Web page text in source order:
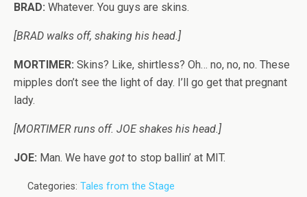
BRAD: Whatever. You guys are skins.
[BRAD walks off, shaking his head.]
MORTIMER: Skins? Like, shirtless? Oh… no, no, no. These
mipples don’t see the light of day. I’ll go get that pregnant
lady.
[MORTIMER runs off. JOE shakes his head.]
JOE: Man. We have got to stop ballin’ at MIT.
Categories: Tales from the Stage